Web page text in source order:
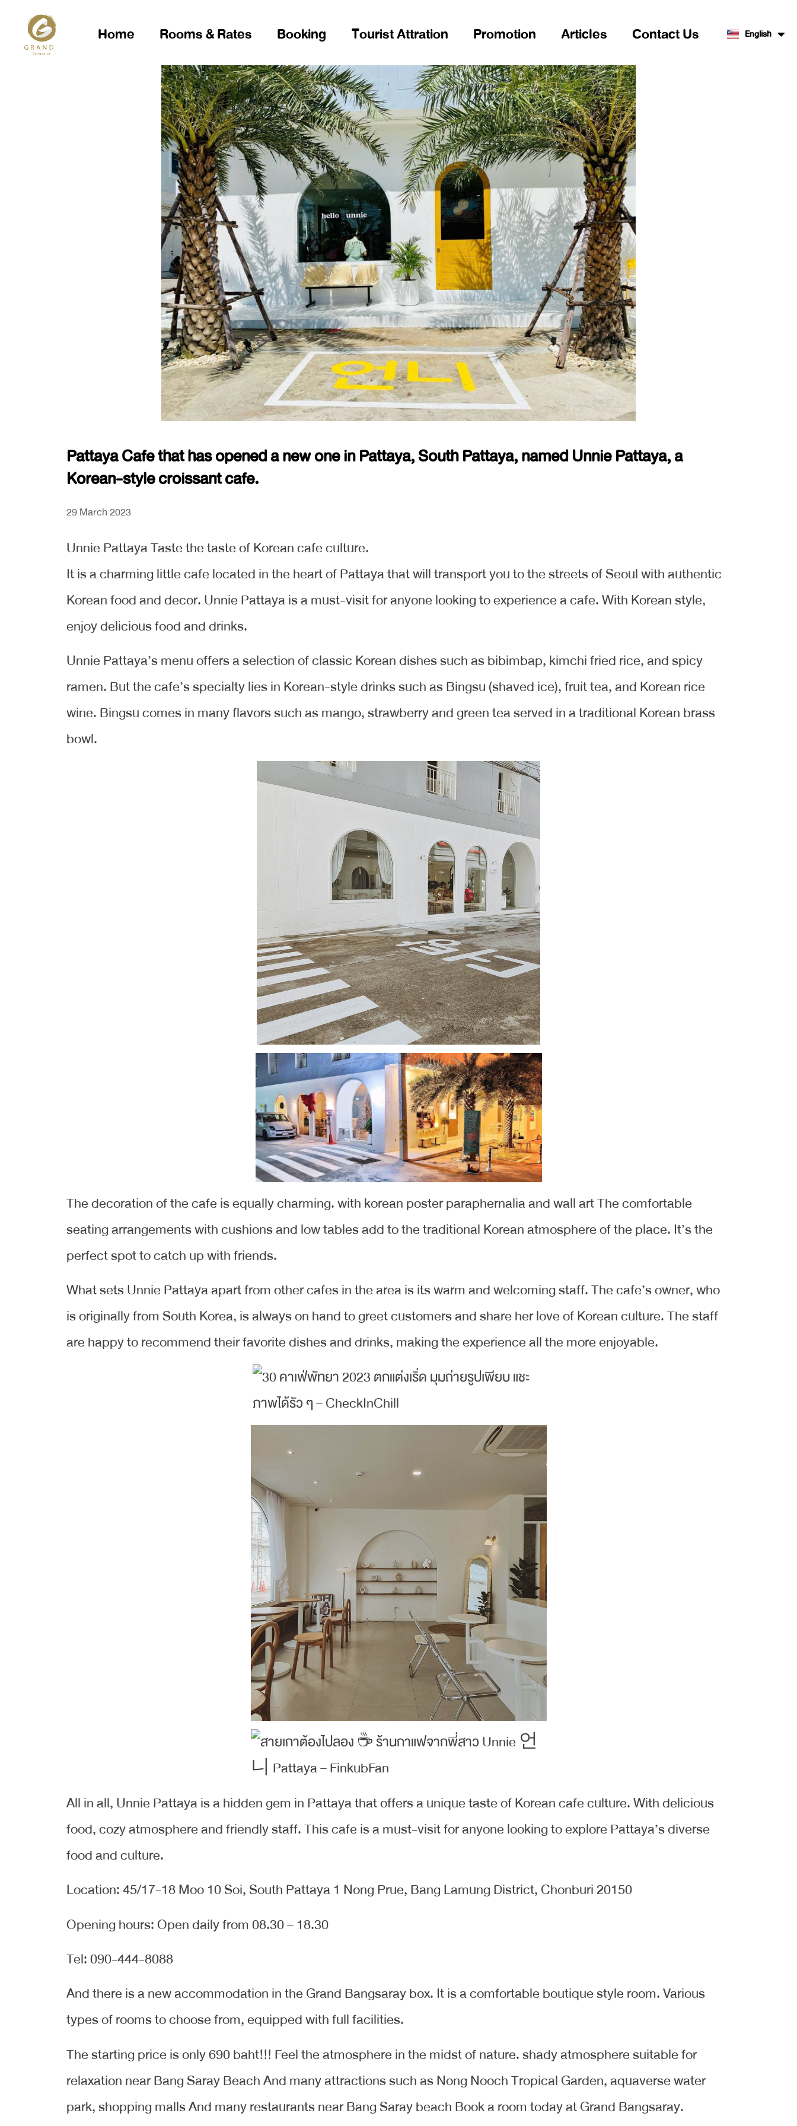
Home Rooms & Rates Booking Tourist Attration Promotion Articles Contact Us English
ไทย
Pattaya Cafe that has opened a new one in Pattaya, South Pattaya, named Unnie Pattaya, a
Korean-style croissant cafe.
29 March 2023
Unnie Pattaya Taste the taste of Korean cafe culture.
It is a charming little cafe located in the heart of Pattaya that will transport you to the streets of Seoul with authentic
Korean food and decor. Unnie Pattaya is a must-visit for anyone looking to experience a cafe. With Korean style,
enjoy delicious food and drinks.
Unnie Pattaya’s menu offers a selection of classic Korean dishes such as bibimbap, kimchi fried rice, and spicy
ramen. But the cafe’s specialty lies in Korean-style drinks such as Bingsu (shaved ice), fruit tea, and Korean rice
wine. Bingsu comes in many flavors such as mango, strawberry and green tea served in a traditional Korean brass
bowl.
The decoration of the cafe is equally charming. with korean poster paraphernalia and wall art The comfortable
seating arrangements with cushions and low tables add to the traditional Korean atmosphere of the place. It’s the
perfect spot to catch up with friends.
What sets Unnie Pattaya apart from other cafes in the area is its warm and welcoming staff. The cafe’s owner, who
is originally from South Korea, is always on hand to greet customers and share her love of Korean culture. The staff
are happy to recommend their favorite dishes and drinks, making the experience all the more enjoyable.
All in all, Unnie Pattaya is a hidden gem in Pattaya that offers a unique taste of Korean cafe culture. With delicious
food, cozy atmosphere and friendly staff. This cafe is a must-visit for anyone looking to explore Pattaya’s diverse
food and culture.
Location: 45/17-18 Moo 10 Soi, South Pattaya 1 Nong Prue, Bang Lamung District, Chonburi 20150
Opening hours: Open daily from 08.30 – 18.30
Tel: 090-444-8088
And there is a new accommodation in the Grand Bangsaray box. It is a comfortable boutique style room. Various
types of rooms to choose from, equipped with full facilities.
The starting price is only 690 baht!!! Feel the atmosphere in the midst of nature. shady atmosphere suitable for
relaxation near Bang Saray Beach And many attractions such as Nong Nooch Tropical Garden, aquaverse water
park, shopping malls And many restaurants near Bang Saray beach Book a room today at Grand Bangsaray.